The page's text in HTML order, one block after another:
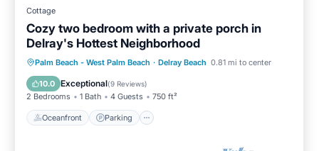
Cottage
Cozy two bedroom with a private porch in
Delray's Hottest Neighborhood
Palm Beach - West Palm Beach · Delray Beach 0.81 mi to center
10.0 Exceptional(9 Reviews)
2 Bedrooms 1 Bath 4 Guests 750 ft²
Oceanfront Parking
Oceanfront Parking
Pool
Ocean View